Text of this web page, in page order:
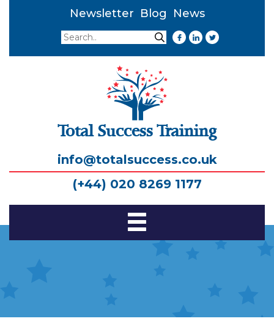
Newsletter Blog
News
Search
Search
Total Success Training
info@totalsuccess.co.uk
(+44) 020 8269 1177
Toggle